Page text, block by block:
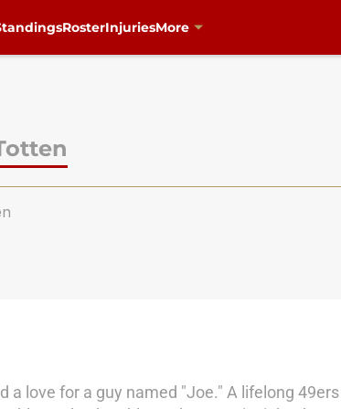
RosterInjuriesMore
a love for a guy named "Joe." A lifelong